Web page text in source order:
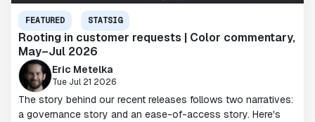
FEATURED STATSIG
Rooting in customer requests | Color commentary,
May–Jul 2026
Eric Metelka
Tue Jul 21 2026
The story behind our recent releases follows two narratives:
a governance story and an ease-of-access story. Here's